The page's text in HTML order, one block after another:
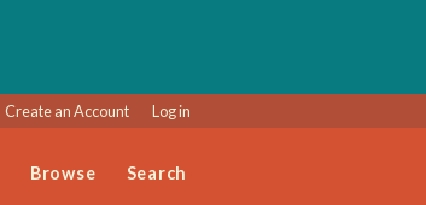
Create an Account Log in
Browse Search